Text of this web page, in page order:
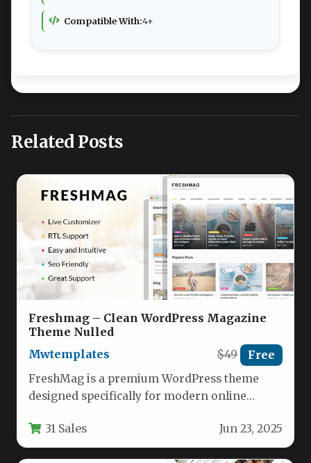
Compatible With:4+
Related Posts
Freshmag – Clean WordPress Magazine
Theme Nulled
Mwtemplates
$49 Free
FreshMag is a premium WordPress theme
designed specifically for modern online
newspapers. With…
31 Sales Jun 23, 2025